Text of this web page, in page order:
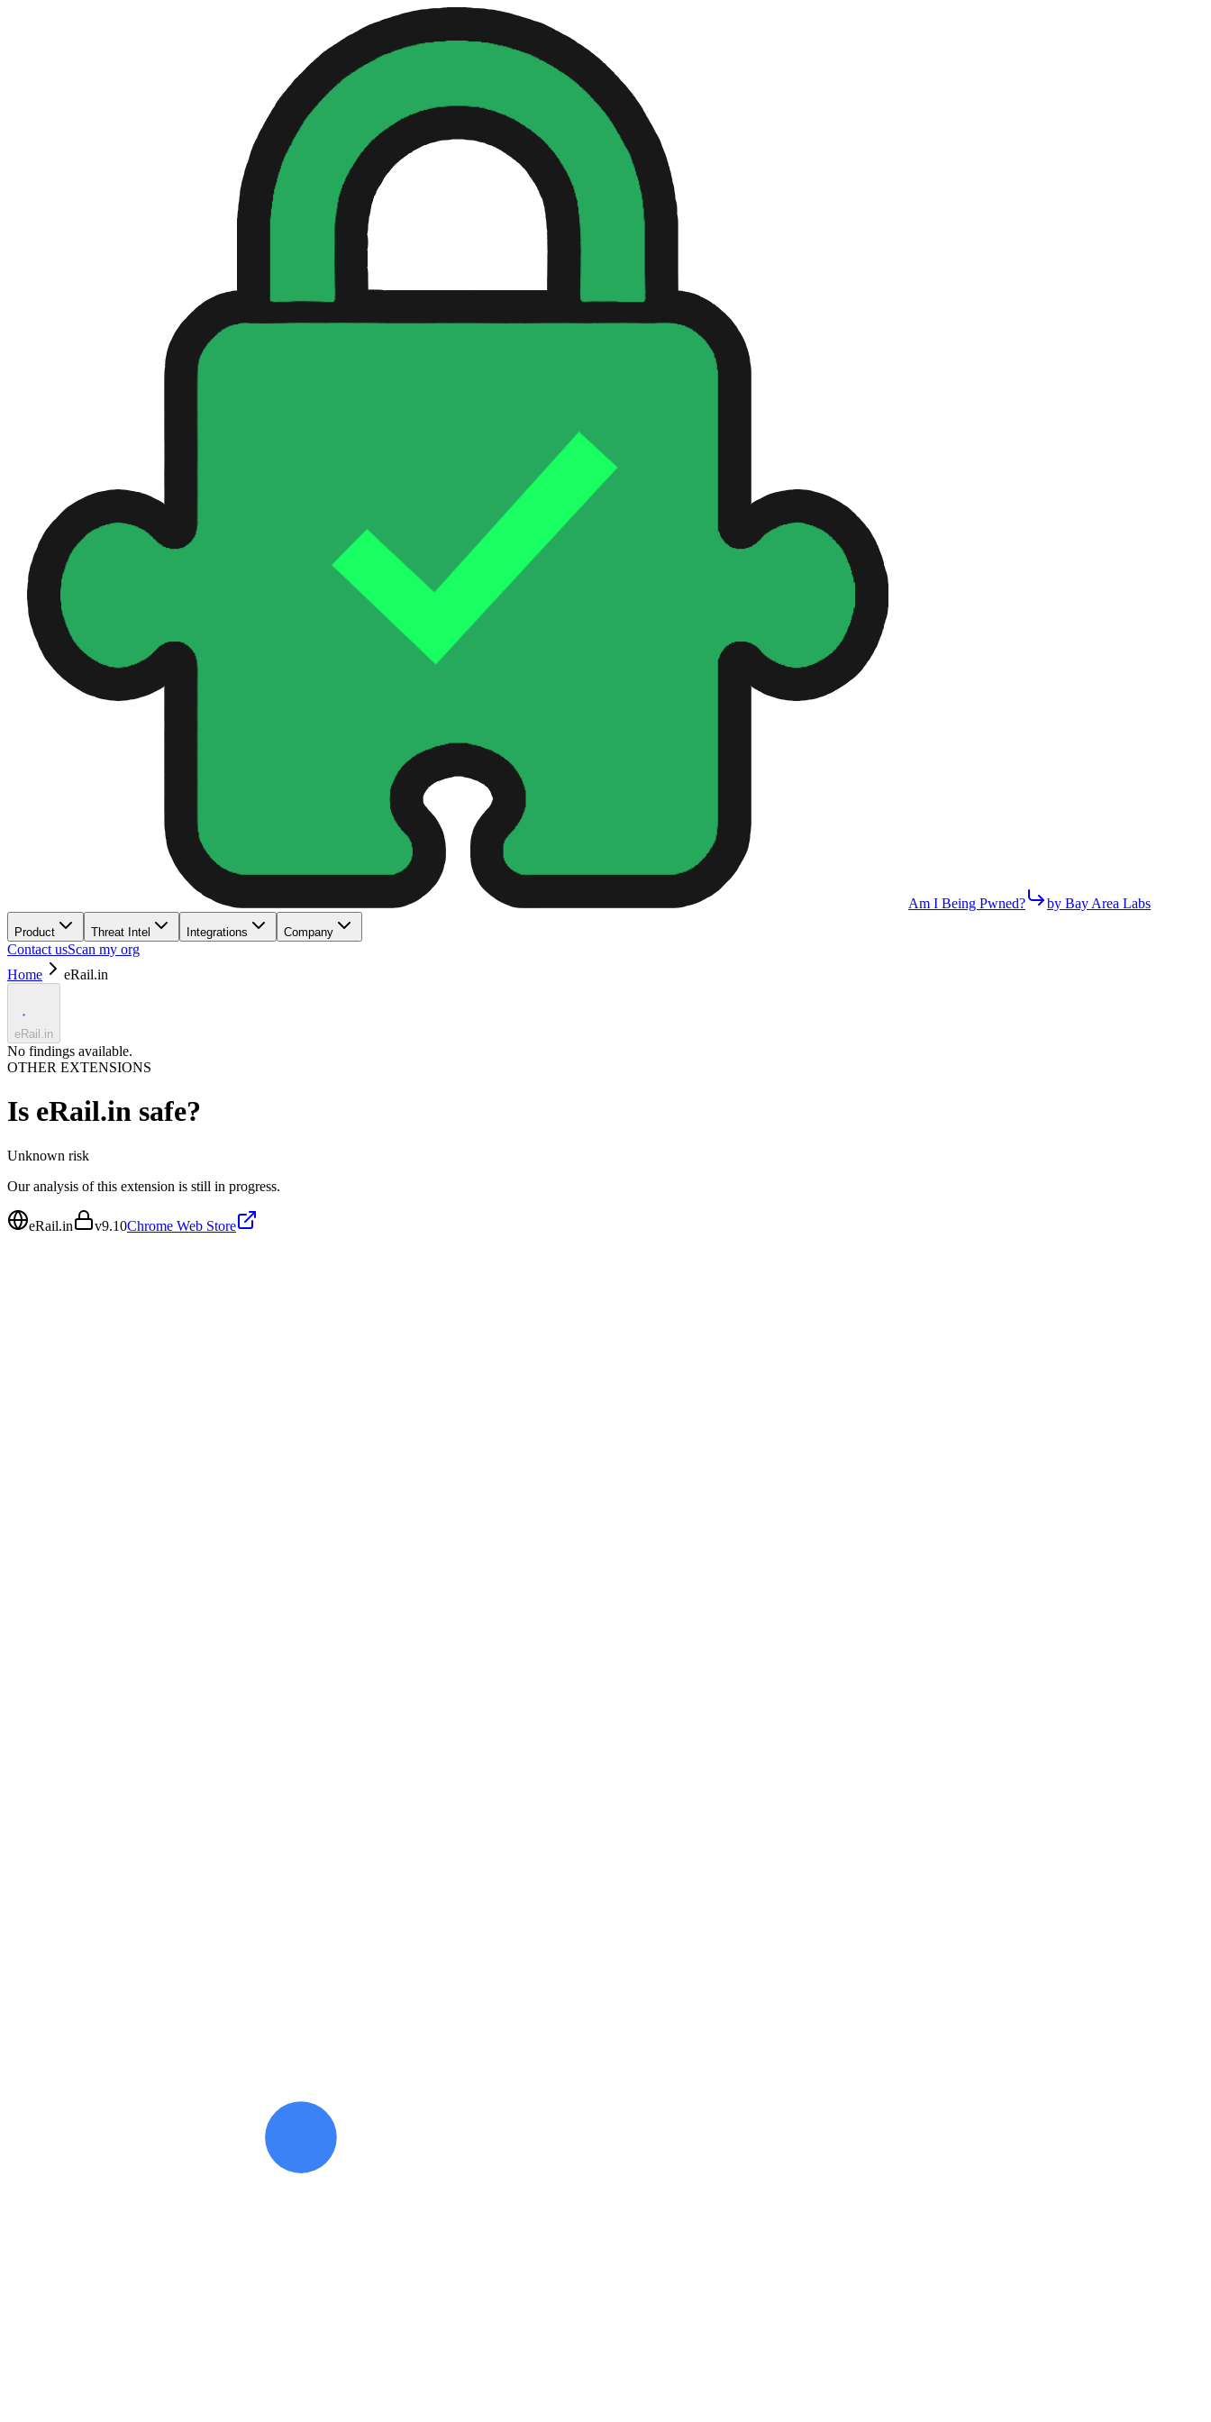
Am I Being Pwned? by Bay Area Labs
Product Threat Intel Integrations Company
Contact usScan my org
Home
eRail.in
eRail.in
No findings available.
OTHER EXTENSIONS
Is eRail.in safe?
Unknown risk
Our analysis of this extension is still in progress.
eRail.in v9.10Chrome Web Store